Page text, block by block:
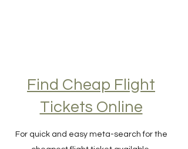
Find Cheap Flight
Tickets Online